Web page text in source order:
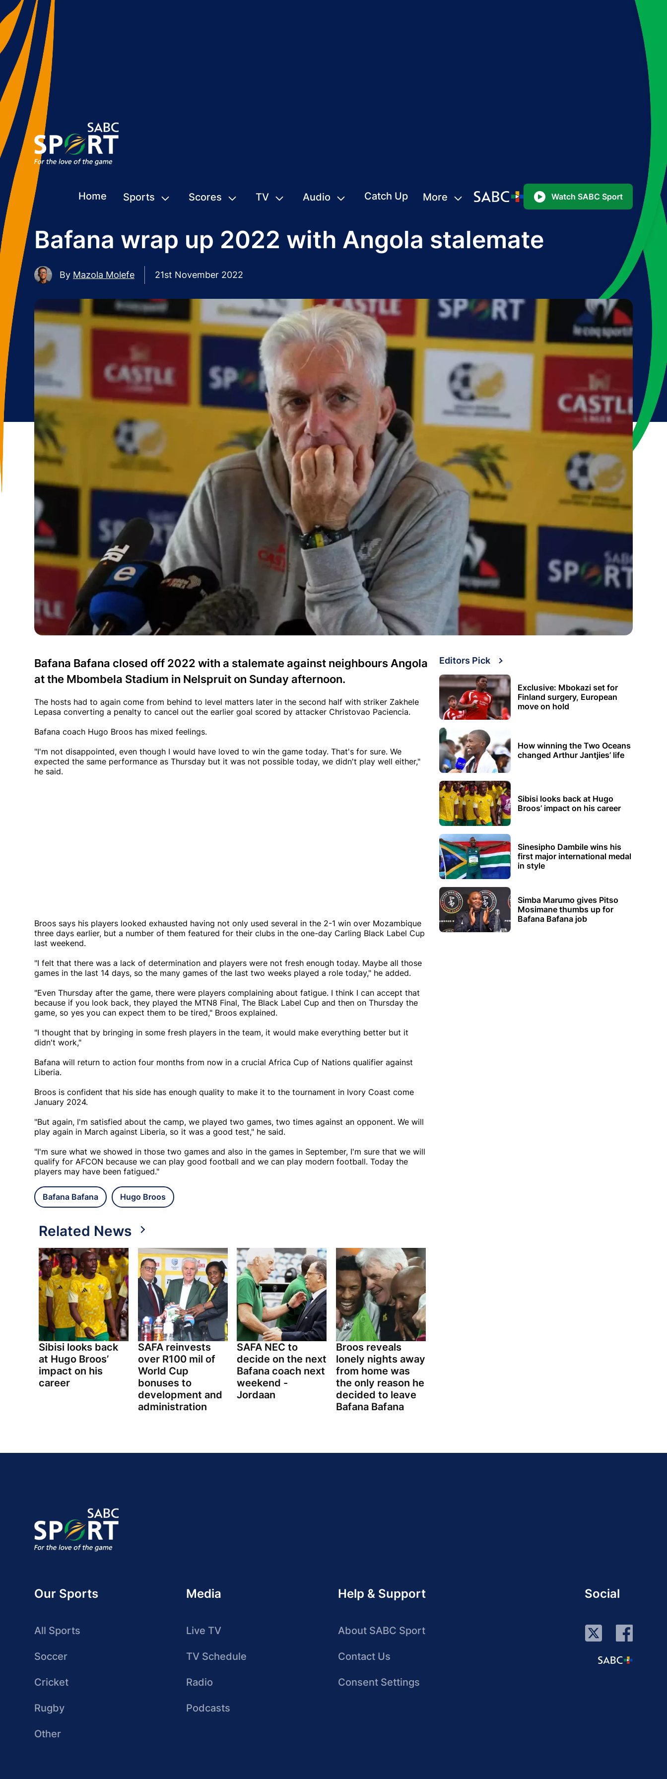
Home Sports Scores TV Audio Catch Up More Watch SABC Sport
Bafana wrap up 2022 with Angola stalemate
By Mazola Molefe 21st November 2022
Bafana Bafana closed off 2022 with a stalemate against neighbours Angola
at the Mbombela Stadium in Nelspruit on Sunday afternoon.
The hosts had to again come from behind to level matters later in the second half with striker Zakhele
Lepasa converting a penalty to cancel out the earlier goal scored by attacker Christovao Paciencia.
Bafana coach Hugo Broos has mixed feelings.
"I'm not disappointed, even though I would have loved to win the game today. That's for sure. We
expected the same performance as Thursday but it was not possible today, we didn't play well either,"
he said.
Broos says his players looked exhausted having not only used several in the 2-1 win over Mozambique
three days earlier, but a number of them featured for their clubs in the one-day Carling Black Label Cup
last weekend.
"I felt that there was a lack of determination and players were not fresh enough today. Maybe all those
games in the last 14 days, so the many games of the last two weeks played a role today," he added.
"Even Thursday after the game, there were players complaining about fatigue. I think I can accept that
because if you look back, they played the MTN8 Final, The Black Label Cup and then on Thursday the
game, so yes you can expect them to be tired," Broos explained.
"I thought that by bringing in some fresh players in the team, it would make everything better but it
didn't work,"
Bafana will return to action four months from now in a crucial Africa Cup of Nations qualifier against
Liberia.
Broos is confident that his side has enough quality to make it to the tournament in Ivory Coast come
January 2024.
"But again, I'm satisfied about the camp, we played two games, two times against an opponent. We will
play again in March against Liberia, so it was a good test," he said.
"I'm sure what we showed in those two games and also in the games in September, I'm sure that we will
qualify for AFCON because we can play good football and we can play modern football. Today the
players may have been fatigued."
Bafana Bafana Hugo Broos
Related News
Sibisi looks back
at Hugo Broos’
impact on his
career
SAFA reinvests
over R100 mil of
World Cup
bonuses to
development and
administration
SAFA NEC to
decide on the next
Bafana coach next
weekend -
Jordaan
Broos reveals
lonely nights away
from home was
the only reason he
decided to leave
Bafana Bafana
Editors Pick
Exclusive: Mbokazi set for
Finland surgery, European
move on hold
How winning the Two Oceans
changed Arthur Jantjies’ life
Sibisi looks back at Hugo
Broos’ impact on his career
Sinesipho Dambile wins his
first major international medal
in style
Simba Marumo gives Pitso
Mosimane thumbs up for
Bafana Bafana job
Our Sports
All Sports
Soccer
Cricket
Rugby
Other
Media
Live TV
TV Schedule
Radio
Podcasts
Help & Support
About SABC Sport
Contact Us
Consent Settings
Social